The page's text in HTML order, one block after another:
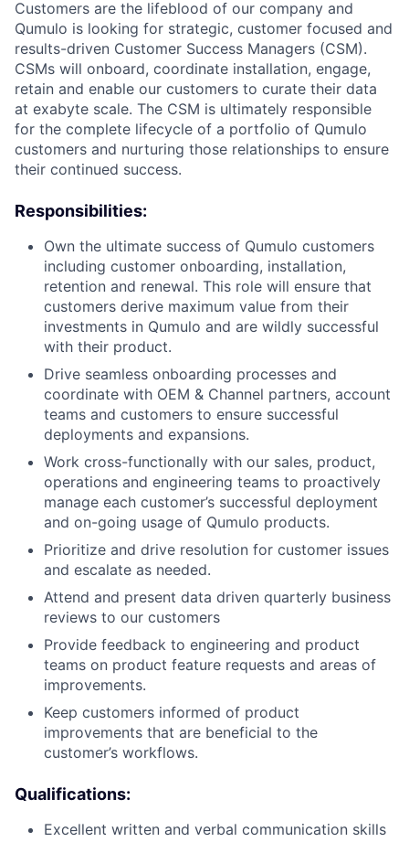
Customers are the lifeblood of our company and
Qumulo is looking for strategic, customer focused and
results-driven Customer Success Managers (CSM).
CSMs will onboard, coordinate installation, engage,
retain and enable our customers to curate their data
at exabyte scale. The CSM is ultimately responsible
for the complete lifecycle of a portfolio of Qumulo
customers and nurturing those relationships to ensure
their continued success.
Responsibilities:
Own the ultimate success of Qumulo customers
including customer onboarding, installation,
retention and renewal. This role will ensure that
customers derive maximum value from their
investments in Qumulo and are wildly successful
with their product.
Drive seamless onboarding processes and
coordinate with OEM & Channel partners, account
teams and customers to ensure successful
deployments and expansions.
Work cross-functionally with our sales, product,
operations and engineering teams to proactively
manage each customer’s successful deployment
and on-going usage of Qumulo products.
Prioritize and drive resolution for customer issues
and escalate as needed.
Attend and present data driven quarterly business
reviews to our customers
Provide feedback to engineering and product
teams on product feature requests and areas of
improvements.
Keep customers informed of product
improvements that are beneficial to the
customer’s workflows.
Qualifications:
Excellent written and verbal communication skills